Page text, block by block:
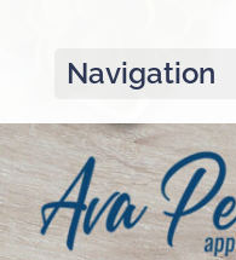
Navigation